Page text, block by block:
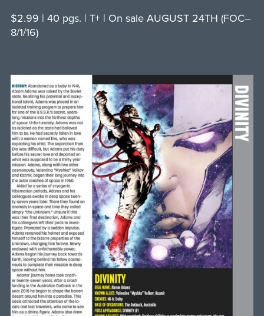
$2.99 | 40 pgs. | T+ | On sale AUGUST 24TH (FOC–
8/1/16)